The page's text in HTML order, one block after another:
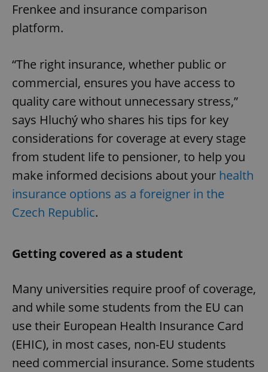
Frenkee and insurance comparison
platform.
“The right insurance, whether public or
commercial, ensures you have access to
quality care without unnecessary stress,”
says Hluchý who shares his tips for key
considerations for coverage at every stage
from student life to pensioner, to help you
make informed decisions about your health
insurance options as a foreigner in the
Czech Republic.
Getting covered as a student
Many universities require proof of coverage,
and while some students from the EU can
use their European Health Insurance Card
(EHIC), in most cases, non-EU students
need commercial insurance. Some students